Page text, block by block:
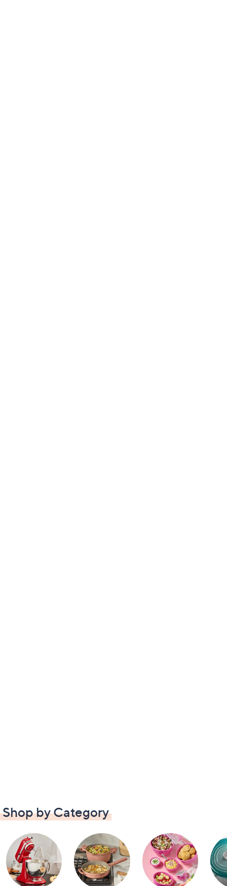
Shop by Category